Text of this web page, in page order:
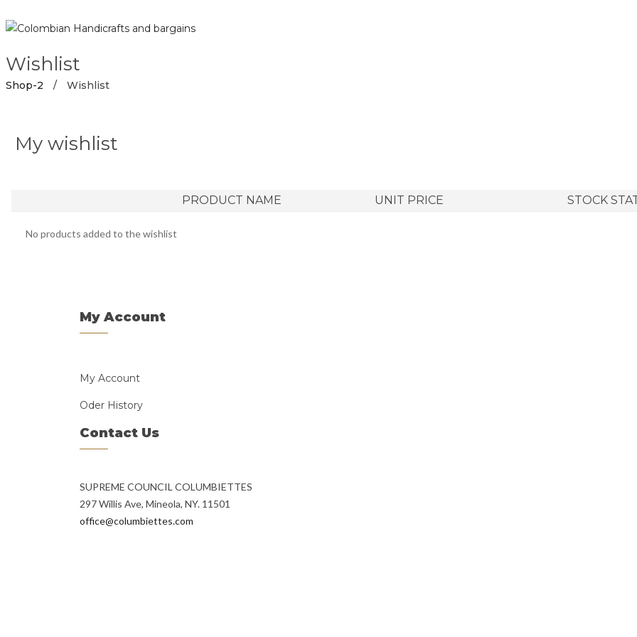
Wishlist
Shop-2 / Wishlist
My wishlist
PRODUCT NAME UNIT PRICE STOCK
No products added to the wishlist
My Account
My Account
Oder History
Contact Us
SUPREME COUNCIL COLUMBIETTES
297 Willis Ave, Mineola, NY. 11501
office@columbiettes.com